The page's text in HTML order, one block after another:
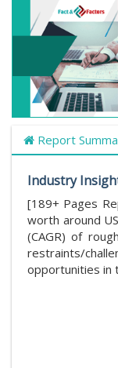
Report
Industry
[189+ Pages
worth around
(CAGR) of
restraints/
opportunities in